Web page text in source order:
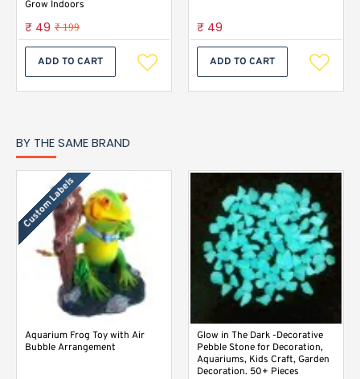
Grow Indoors
₹ 49 ₹ 199
ADD TO CART
₹ 49
ADD TO CART
BY THE SAME BRAND
Custom Labels
Aquarium Frog Toy with Air
Bubble Arrangement
Glow in The Dark -Decorative
Pebble Stone for Decoration,
Aquariums, Kids Craft, Garden
Decoration. 50+ Pieces